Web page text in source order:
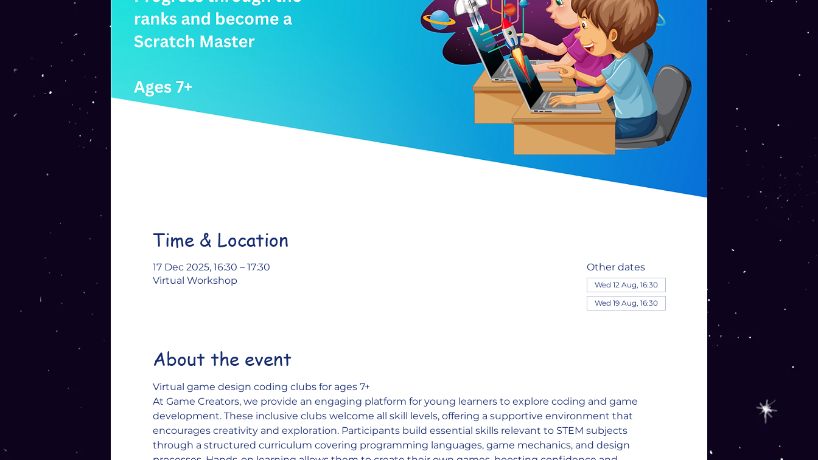
Time & Location
17 Dec 2025, 16:30 – 17:30
Virtual Workshop
Other dates
Wed 12 Aug, 16:30
Wed 19 Aug, 16:30
About the event
Virtual game design coding clubs for ages 7+
At Game Creators, we provide an engaging platform for young learners to explore coding and game
development. These inclusive clubs welcome all skill levels, offering a supportive environment that
encourages creativity and exploration. Participants build essential skills relevant to STEM subjects
through a structured curriculum covering programming languages, game mechanics, and design